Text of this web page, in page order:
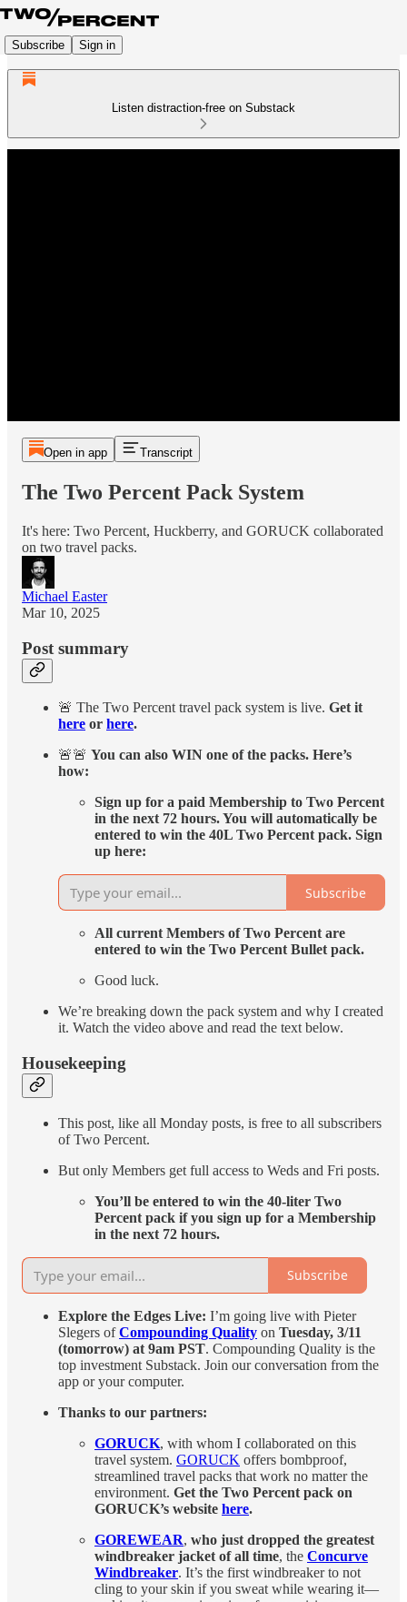
Subscribe Sign in
Listen distraction-free on Substack
Open in app Transcript
The Two Percent Pack System
It's here: Two Percent, Huckberry, and GORUCK collaborated
on two travel packs.
Michael Easter
Mar 10, 2025
Post summary
🚨 The Two Percent travel pack system is live. Get it
here or here.
🚨🚨 You can also WIN one of the packs. Here’s
how:
Sign up for a paid Membership to Two Percent
in the next 72 hours. You will automatically be
entered to win the 40L Two Percent pack. Sign
up here:
Subscribe
All current Members of Two Percent are
entered to win the Two Percent Bullet pack.
Good luck.
We’re breaking down the pack system and why I created
it. Watch the video above and read the text below.
Housekeeping
This post, like all Monday posts, is free to all subscribers
of Two Percent.
But only Members get full access to Weds and Fri posts.
You’ll be entered to win the 40-liter Two
Percent pack if you sign up for a Membership
in the next 72 hours.
Subscribe
Explore the Edges Live: I’m going live with Pieter
Slegers ofCompounding Quality on Tuesday, 3/11
(tomorrow) at 9am PST. Compounding Quality is the
top investment Substack. Join our conversation from the
app or your computer.
Thanks to our partners:
GORUCK, with whom I collaborated on this
travel system. GORUCK offers bombproof,
streamlined travel packs that work no matter the
environment. Get the Two Percent pack on
GORUCK’s website here.
GOREWEAR, who just dropped the greatest
windbreaker jacket of all time, the Concurve
Windbreaker. It’s the first windbreaker to not
cling to your skin if you sweat while wearing it—